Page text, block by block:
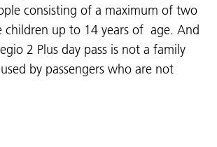
consisting of a maximum of two
children up to 14 years of age. And
2 Plus day pass is not a family
by passengers who are not